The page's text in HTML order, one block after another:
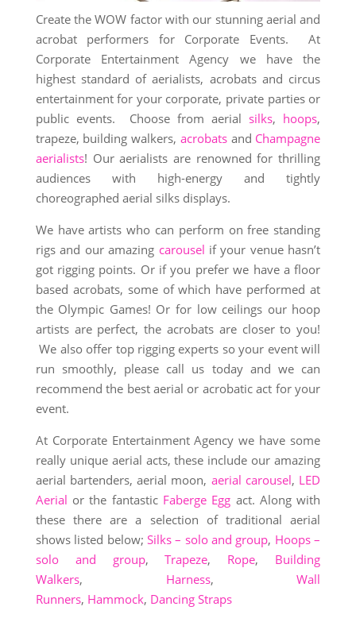
Create the WOW factor with our stunning aerial and
acrobat performers for Corporate Events. At
Corporate Entertainment Agency we have the
highest standard of aerialists, acrobats and circus
entertainment for your corporate, private parties or
public events. Choose from aerialsilks, hoops,
trapeze, building walkers, acrobatsand Champagne
aerialists! Our aerialists are renowned for thrilling
audiences with high-energy and tightly
choreographed aerial silks displays.
We have artists who can perform on free standing
rigs and our amazing carousel if your venue hasn’t
got rigging points. Or if you prefer we have a floor
based acrobats, some of which have performed at
the Olympic Games! Or for low ceilings our hoop
artists are perfect, the acrobats are closer to you!
We also offer top rigging experts so your event will
run smoothly, please call us today and we can
recommend the best aerial or acrobatic act for your
event.
At Corporate Entertainment Agency we have some
really unique aerial acts, these include our amazing
aerial bartenders, aerial moon, aerial carousel, LED
Aerial or the fantastic Faberge Egg act. Along with
these there are a selection of traditional aerial
shows listed below; Silks – solo and group, Hoops –
solo and group,Trapeze, Rope, Building
Walkers, Harness,Wall
Runners, Hammock, Dancing Straps